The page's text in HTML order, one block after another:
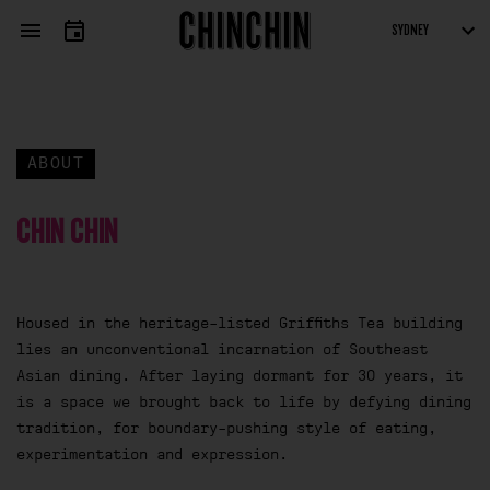
APPLICATION FORM
Fields marked with an
ABOUT
CHIN CHIN
Housed in the heritage-listed Griffiths Tea building
lies an unconventional incarnation of Southeast
Asian dining. After laying dormant for 30 years, it
is a space we brought back to life by defying dining
tradition, for boundary-pushing style of eating,
experimentation and expression.